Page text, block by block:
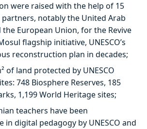
were raised with the help of 15
notably the United Arab
the European Union, for the Revive
flagship initiative, UNESCO’s
reconstruction plan in decades;
of land protected by UNESCO
748 Biosphere Reserves, 185
1,199 World Heritage sites;
teachers have been
in digital pedagogy by UNESCO and